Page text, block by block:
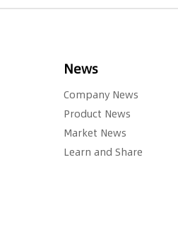
News
Company News
Product News
Market News
Learn and Share